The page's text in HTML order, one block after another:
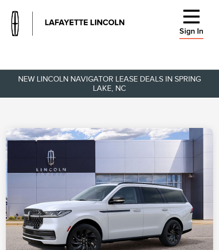
Sign In
NEW LINCOLN NAVIGATOR LEASE DEALS IN SPRING
LAKE, NC